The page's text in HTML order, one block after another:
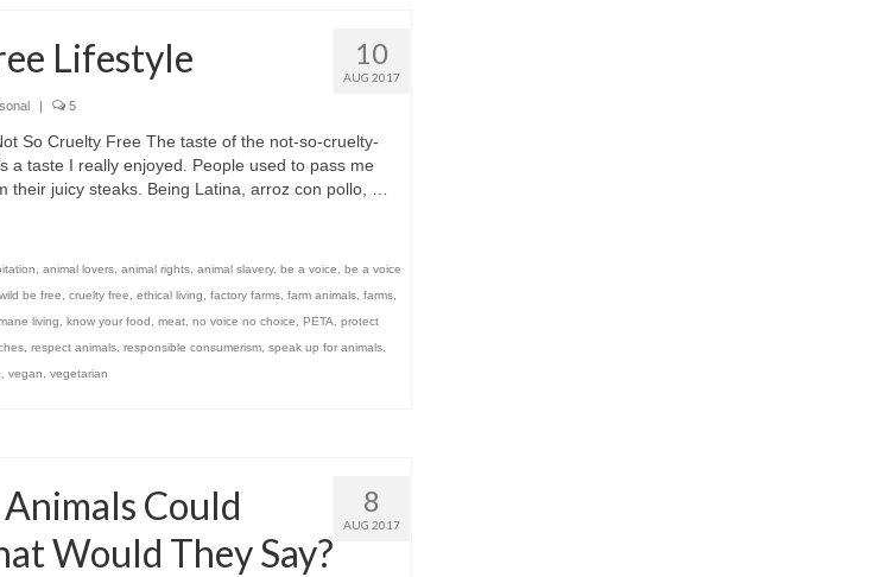
10
AUG 2017
Lifestyle
| 5
So Cruelty Free The taste of the not-so-cruelty-
a taste I really enjoyed. People used to pass me
their juicy steaks. Being Latina, arroz con pollo, …
animal lovers, animal rights, animal slavery, be a voice
be a voice
be free cruelty free ethical living factory farms, farm animals, farms,
living know your food meat, no voice no choice PETA
protect
, respect animals, responsible consumerism, speak up for animals,
vegan vegetarian
8
AUG 2017
Could
Would They Say?